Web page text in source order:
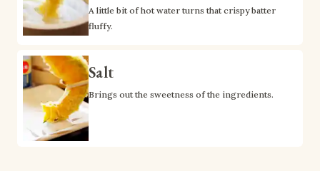
A little bit of hot water turns that crispy batter
fluffy.
Salt
Brings out the sweetness of the ingredients.